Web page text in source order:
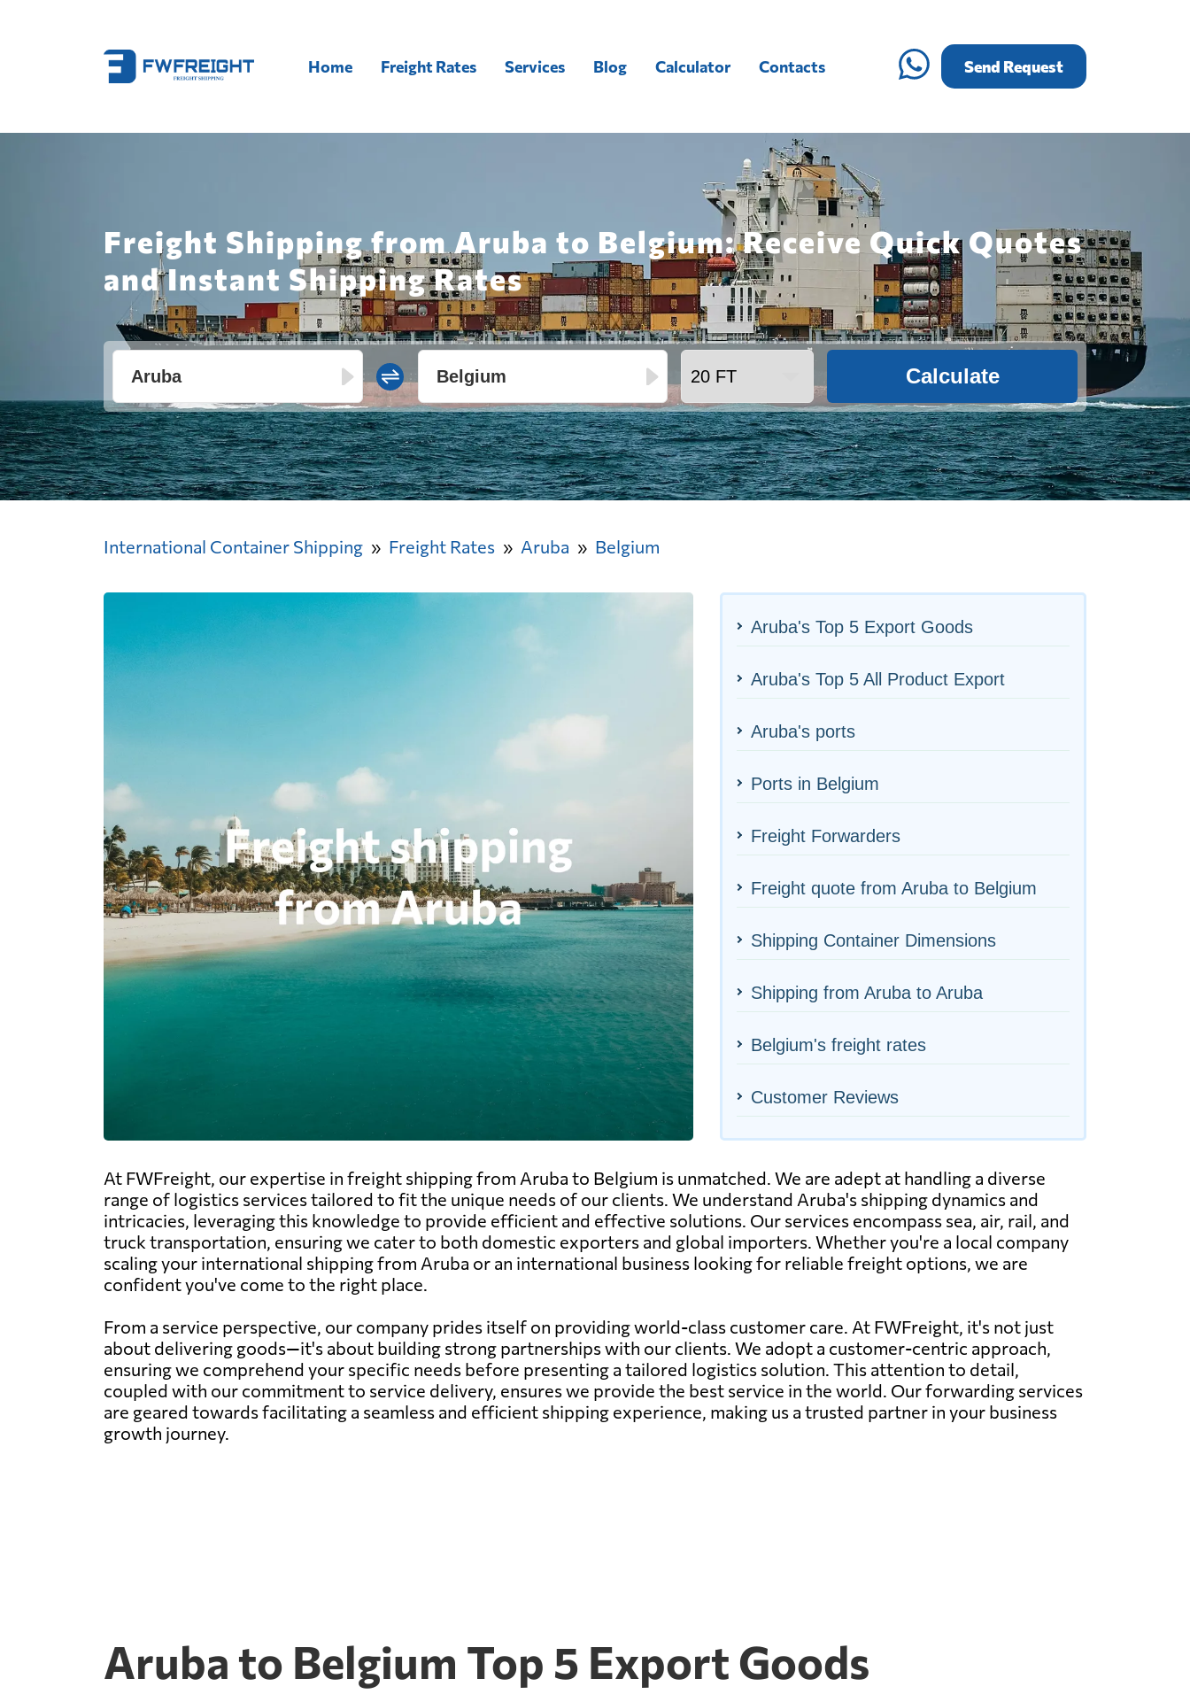
Home Freight Rates Services Blog Calculator Contacts Send Request
Freight Shipping from Aruba to Belgium: Receive Quick Quotes
and Instant Shipping Rates
Calculate
International Container Shipping Freight Rates Aruba Belgium
Aruba's Top 5 Export Goods
Aruba's Top 5 All Product Export
Aruba's ports
Ports in Belgium
Freight Forwarders
Freight quote from Aruba to Belgium
Shipping Container Dimensions
Shipping from Aruba to Aruba
Belgium's freight rates
Customer Reviews
At FWFreight, our expertise in freight shipping from Aruba to Belgium is unmatched. We are adept at handling a diverse
range of logistics services tailored to fit the unique needs of our clients. We understand Aruba's shipping dynamics and
intricacies, leveraging this knowledge to provide efficient and effective solutions. Our services encompass sea, air, rail, and
truck transportation, ensuring we cater to both domestic exporters and global importers. Whether you're a local company
scaling your international shipping from Aruba or an international business looking for reliable freight options, we are
confident you've come to the right place.
From a service perspective, our company prides itself on providing world-class customer care. At FWFreight, it's not just
about delivering goods—it's about building strong partnerships with our clients. We adopt a customer-centric approach,
ensuring we comprehend your specific needs before presenting a tailored logistics solution. This attention to detail,
coupled with our commitment to service delivery, ensures we provide the best service in the world. Our forwarding services
are geared towards facilitating a seamless and efficient shipping experience, making us a trusted partner in your business
growth journey.
Aruba to Belgium Top 5 Export Goods